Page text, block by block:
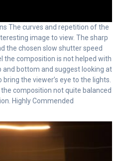
The curves and repetition of the
image to view. The sharp
the chosen slow shutter speed
the composition is not helped with
and bottom and suggest looking at
the viewer’s eye to the lights.
composition not quite balanced
Highly Commended